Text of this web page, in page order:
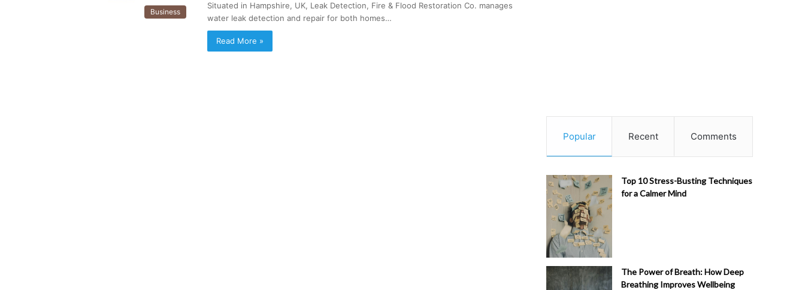
Business
Situated in Hampshire, UK, Leak Detection, Fire & Flood Restoration Co. manages
water leak detection and repair for both homes…
Read More »
Popular Recent Comments
Top 10 Stress-Busting Techniques
for a Calmer Mind
The Power of Breath: How Deep
Breathing Improves Wellbeing